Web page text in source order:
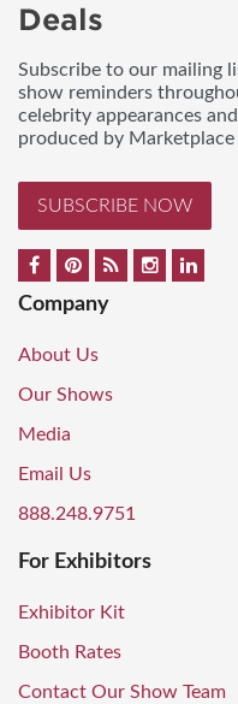
Deals
Subscribe to our mailing
show reminders
celebrity appearances
produced by Marketplace
SUBSCRIBE NOW
Company
About Us
Our Shows
Media
Email Us
888.248.9751
For Exhibitors
Exhibitor Kit
Booth Rates
Contact Our Show Team